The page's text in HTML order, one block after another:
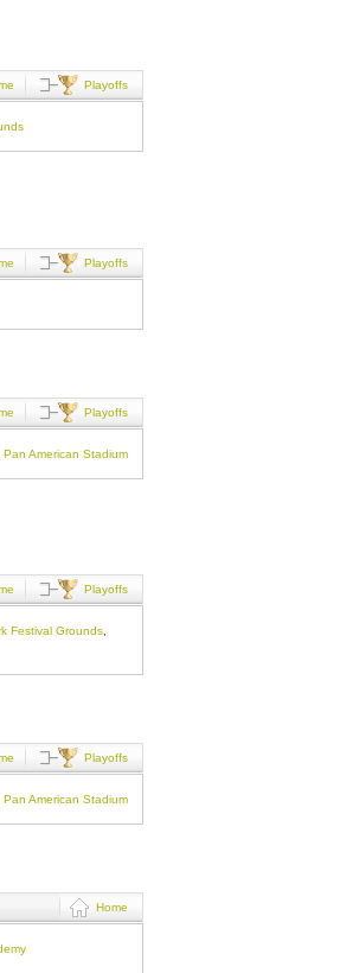
Playoffs
Playoffs
Playoffs
Pan American Stadium
Playoffs
Festival Grounds
Playoffs
Pan American Stadium
Home